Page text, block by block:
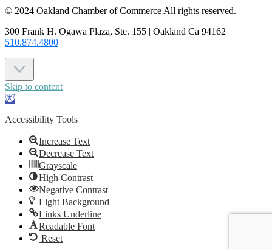
© 2024 Oakland Chamber of Commerce All rights reserved.
300 Frank H. Ogawa Plaza, Ste. 155 | Oakland Ca 94162 |
510.874.4800
Skip to content
Open
Accessibility Tools
Increase Text
Decrease Text
Grayscale
High Contrast
Negative Contrast
Light Background
Links Underline
Readable Font
Reset